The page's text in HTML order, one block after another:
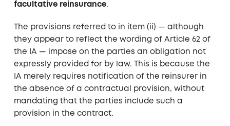
facultative reinsurance.
The provisions referred to in item (ii) — although
they appear to reflect the wording of Article 62 of
the IA — impose on the parties an obligation not
expressly provided for by law. This is because the
IA merely requires notification of the reinsurer in
the absence of a contractual provision, without
mandating that the parties include such a
provision in the contract.